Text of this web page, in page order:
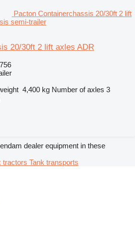
Pacton Containerchassis 20/30ft 2 lift
semi-trailer
20/30ft 2 lift axles ADR
4,400 kg Number of axles 3
dealer equipment in these
tractors Tank transports